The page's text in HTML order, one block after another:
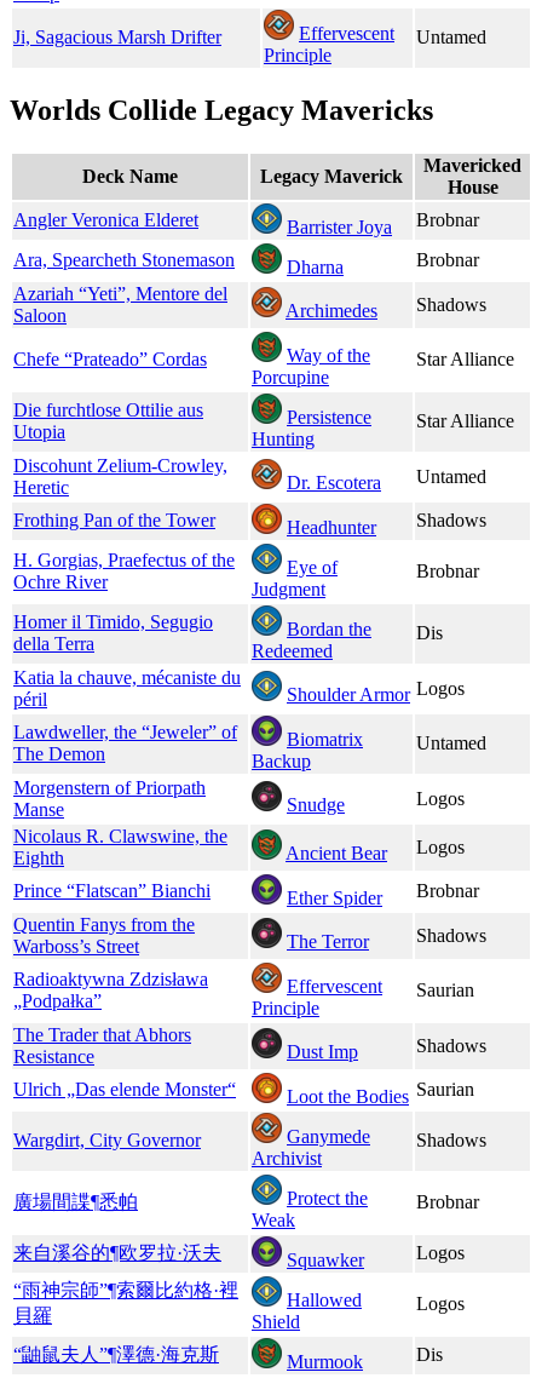
Ji, Sagacious Marsh Drifter
Effervescent
Principle
Untamed
Worlds Collide Legacy Mavericks
Deck Name Legacy Maverick
Mavericked
House
Angler Veronica Elderet
Barrister Joya
Brobnar
Ara, Spearcheth Stonemason
Dharna
Brobnar
Azariah “Yeti”, Mentore del
Saloon
Archimedes Shadows
Chefe “Prateado” Cordas
Way of the
Porcupine
Star Alliance
Die furchtlose Ottilie aus
Utopia
Persistence
Hunting
Star Alliance
Discohunt Zelium-Crowley,
Heretic
Dr. Escotera Untamed
Frothing Pan of the Tower Headhunter
Shadows
H. Gorgias, Praefectus of the
Ochre River
Eye of
Judgment
Brobnar
Homer il Timido, Segugio
della Terra
Bordan the
Redeemed
Dis
Katia la chauve, mécaniste du
péril
Shoulder Armor Logos
Lawdweller, the “Jeweler” of
The Demon
Biomatrix
Backup
Untamed
Morgenstern of Priorpath
Manse
Snudge
Logos
Nicolaus R. Clawswine, the
Eighth
Ancient Bear Logos
Prince “Flatscan” Bianchi Ether Spider
Brobnar
Quentin Fanys from the
Warboss’s Street
The Terror Shadows
Radioaktywna Zdzisława
„Podpałka”
Effervescent
Principle
Saurian
The Trader that Abhors
Resistance
Dust Imp Shadows
Ulrich „Das elende Monster“ Loot the Bodies Saurian
Wargdirt, City Governor
Ganymede
Archivist
Shadows
廣場間諜¶悉帕
Protect the
Weak
Brobnar
来自溪谷的¶欧罗拉·沃夫 Squawker
Logos
“雨神宗師”¶索爾比約格·裡
貝羅
Hallowed
Shield
Logos
“鼬鼠夫人”¶澤德·海克斯 Murmook Dis